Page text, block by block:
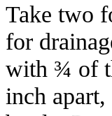
Take two
for
with ¾ of
inch